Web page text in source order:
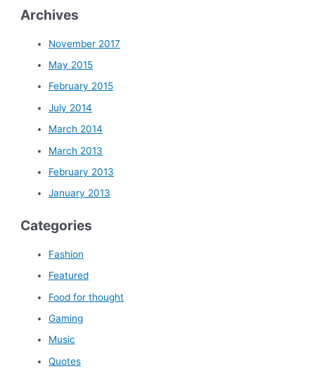
Archives
November 2017
May 2015
February 2015
July 2014
March 2014
March 2013
February 2013
January 2013
Categories
Fashion
Featured
Food for thought
Gaming
Music
Quotes